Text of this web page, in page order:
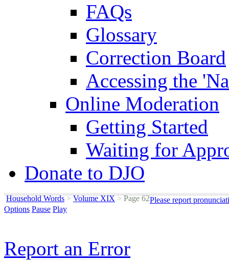
FAQs
Glossary
Correction Board
Accessing the
Online Moderation
Getting Started
Waiting for
Donate to DJO
Household Words > Volume XIX >Page 62Please report
Options Pause Play
Report an Error